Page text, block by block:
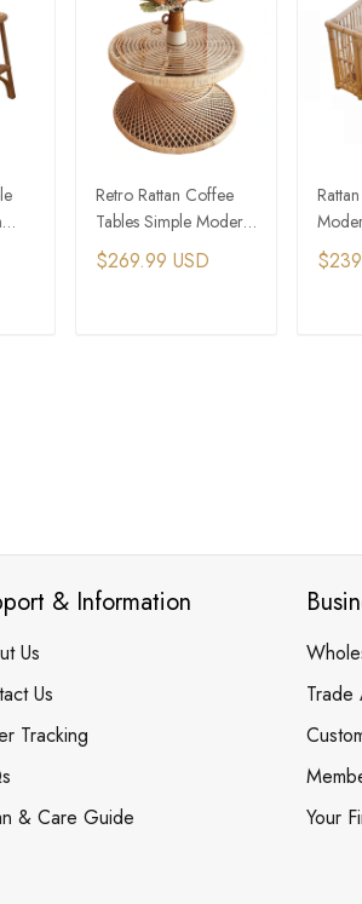
Retro Rattan Coffee
Tables Simple Modern
Creative Sofa Side
Table Nordic Small
$269.99 USD
& Information
Us
Us
Tracking
& Care Guide
Trade
Your